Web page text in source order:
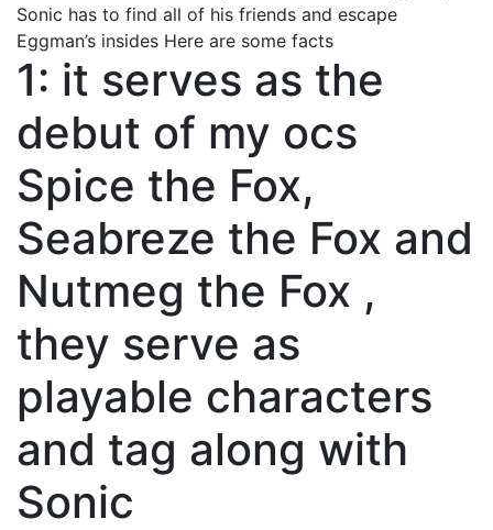
Sonic has to find all of his friends and escape
Eggman’s insides Here are some facts
1: it serves as the
debut of my ocs
Spice the Fox,
Seabreze the Fox and
Nutmeg the Fox ,
they serve as
playable characters
and tag along with
Sonic